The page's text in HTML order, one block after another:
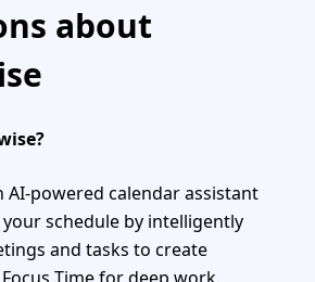
about
AI-powered calendar assistant
schedule by intelligently
and tasks to create